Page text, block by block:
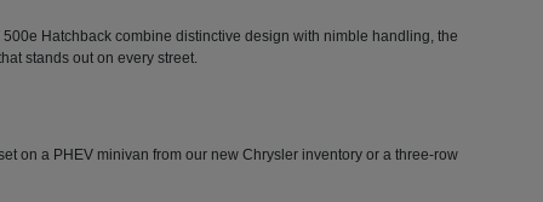
Hatchback combine distinctive design with nimble handling, the
stands out on every street.
on a PHEV minivan from our new Chrysler inventory or a three-row